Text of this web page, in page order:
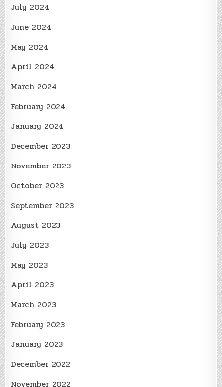
July 2024
June 2024
May 2024
April 2024
March 2024
February 2024
January 2024
December 2023
November 2023
October 2023
September 2023
August 2023
July 2023
May 2023
April 2023
March 2023
February 2023
January 2023
December 2022
November 2022